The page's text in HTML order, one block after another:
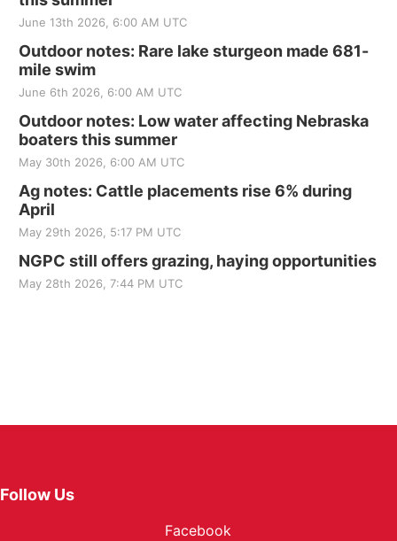
June 13th 2026, 6:00 AM UTC
Outdoor notes: Rare lake sturgeon made 681-
mile swim
June 6th 2026, 6:00 AM UTC
Outdoor notes: Low water affecting Nebraska
boaters this summer
May 30th 2026, 6:00 AM UTC
Ag notes: Cattle placements rise 6% during
April
May 29th 2026, 5:17 PM UTC
NGPC still offers grazing, haying opportunities
May 28th 2026, 7:44 PM UTC
Follow Us
Facebook